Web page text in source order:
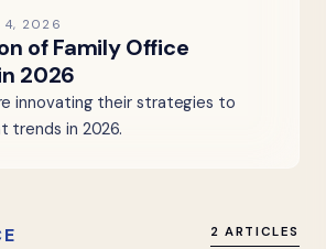
4, 2026
of Family Office
2026
innovating their strategies to
trends in 2026.
2 ARTICLES